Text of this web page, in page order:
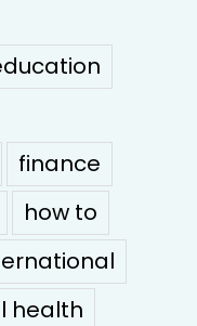
finance
how to
health